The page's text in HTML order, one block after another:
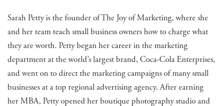
Sarah Petty is the founder of The Joy of Marketing, where she
and her team teach small business owners how to charge what
they are worth. Petty began her career in the marketing
department at the world’s largest brand, Coca-Cola Enterprises,
and went on to direct the marketing campaigns of many small
businesses at a top regional advertising agency. After earning
her MBA, Petty opened her boutique photography studio and